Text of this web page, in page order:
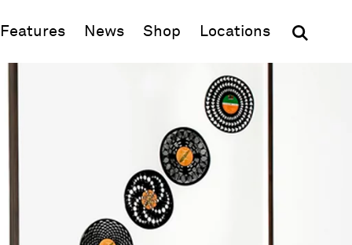
Features News Shop (opens in new window)
Locations